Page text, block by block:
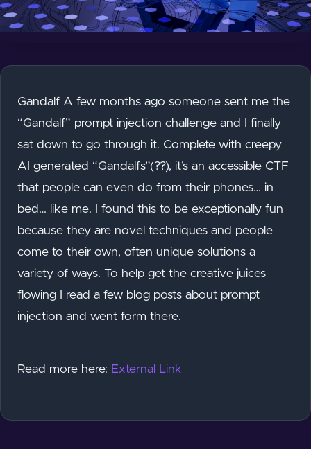
Gandalf A few months ago someone sent me the
“Gandalf” prompt injection challenge and I finally
sat down to go through it. Complete with creepy
AI generated “Gandalfs”(??), it’s an accessible CTF
that people can even do from their phones… in
bed… like me. I found this to be exceptionally fun
because they are novel techniques and people
come to their own, often unique solutions a
variety of ways. To help get the creative juices
flowing I read a few blog posts about prompt
injection and went form there.
Read more here: External Link